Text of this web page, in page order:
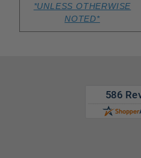
*UNLESS OTHERWISE
NOTED*